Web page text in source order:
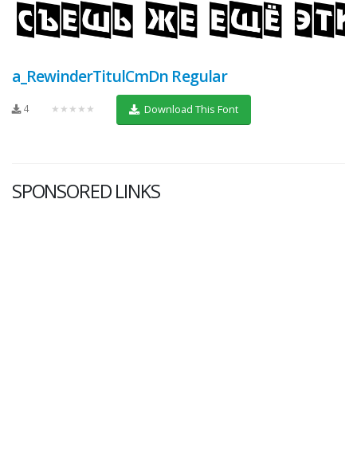
a_RewinderTitulCmDn Regular
4 ★★★★★ Download This Font
SPONSORED LINKS